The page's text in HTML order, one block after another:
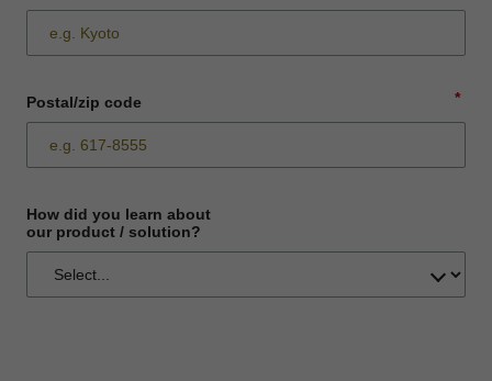
*
Postal/zip code
How did you learn about
our product / solution?